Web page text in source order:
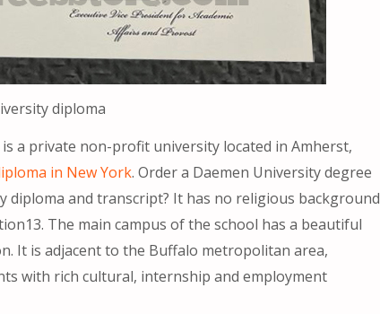
diploma
a private non-profit university located in Amherst,
in New York. Order a Daemen University degree
diploma and transcript? It has no religious background
The main campus of the school has a beautiful
It is adjacent to the Buffalo metropolitan area,
with rich cultural, internship and employment